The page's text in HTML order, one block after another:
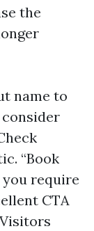
the
name to
consider
“Book
require
CTA